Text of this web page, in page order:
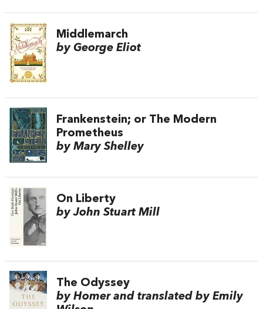
Middlemarch
by George Eliot
Frankenstein; or The Modern
Prometheus
by Mary Shelley
On Liberty
by John Stuart Mill
The Odyssey
by Homer and translated by Emily